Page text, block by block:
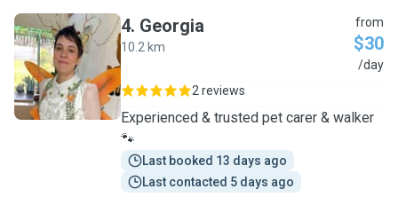
G
4. Georgia
10.2 km
from
$30
/day
2 reviews
Experienced & trusted pet carer & walker
🐾
Last booked 13 days ago
Last contacted 5 days ago